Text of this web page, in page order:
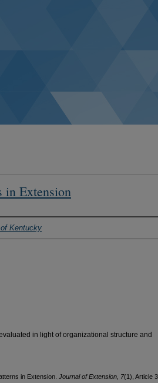
in Extension
Kentucky
in light of organizational structure and
in Extension. Journal of Extension, 7(1), Article 3.